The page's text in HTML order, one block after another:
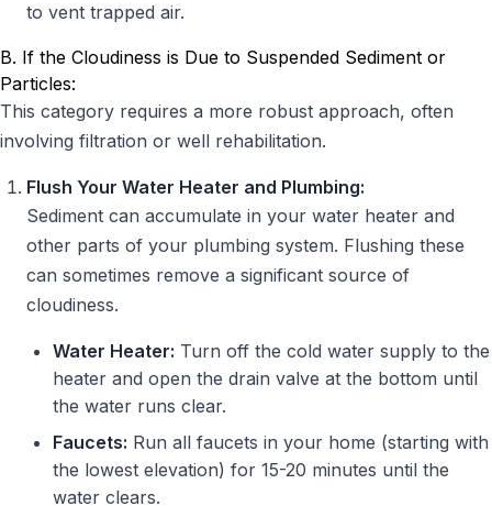
to vent trapped air.
B. If the Cloudiness is Due to Suspended Sediment or
Particles:
This category requires a more robust approach, often
involving filtration or well rehabilitation.
Flush Your Water Heater and Plumbing:
Sediment can accumulate in your water heater and
other parts of your plumbing system. Flushing these
can sometimes remove a significant source of
cloudiness.
Water Heater: Turn off the cold water supply to the
heater and open the drain valve at the bottom until
the water runs clear.
Faucets: Run all faucets in your home (starting with
the lowest elevation) for 15-20 minutes until the
water clears.